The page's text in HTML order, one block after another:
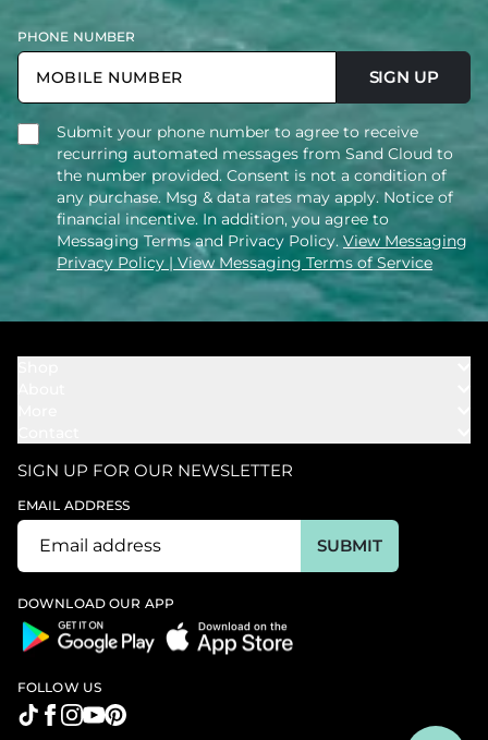
PHONE NUMBER
SIGN UP
Submit your phone number to agree to receive
recurring automated messages from Sand Cloud to
the number provided. Consent is not a condition of
any purchase. Msg & data rates may apply. Notice of
financial incentive. In addition, you agree to
Messaging Terms and Privacy Policy. View Messaging
Privacy Policy | View Messaging Terms of Service
Cover Ups
Bundles
Our Mission
Our Products
Rewards
In The News
Ambassador
Support
Track My Order
Start U.S. Return
SIGN UP FOR OUR NEWSLETTER
EMAIL ADDRESS
SUBMIT
DOWNLOAD OUR APP
FOLLOW US